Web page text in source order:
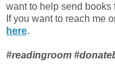
want to help send books
If you want to reach me
here.
#readingroom